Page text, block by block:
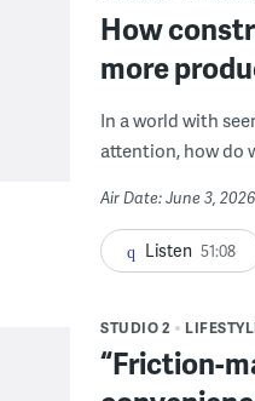
How
more
In a world with
attention, how do
Air Date: June 3,
Listen 51:08
STUDIO 2
“Friction-